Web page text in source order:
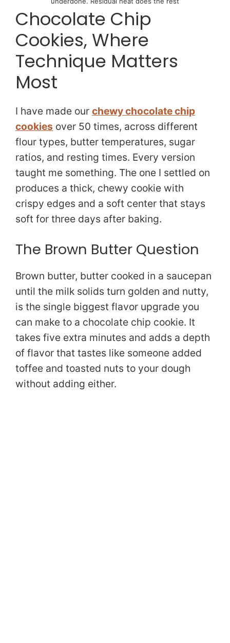
Chocolate Chip
Cookies, Where
Technique Matters
Most
I have made our chewy chocolate chip
cookies over 50 times, across different
flour types, butter temperatures, sugar
ratios, and resting times. Every version
taught me something. The one I settled on
produces a thick, chewy cookie with
crispy edges and a soft center that stays
soft for three days after baking.
The Brown Butter Question
Brown butter, butter cooked in a saucepan
until the milk solids turn golden and nutty,
is the single biggest flavor upgrade you
can make to a chocolate chip cookie. It
takes five extra minutes and adds a depth
of flavor that tastes like someone added
toffee and toasted nuts to your dough
without adding either.